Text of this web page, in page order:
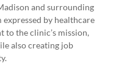
and surrounding
expressed by healthcare
to the clinic’s mission,
also creating job